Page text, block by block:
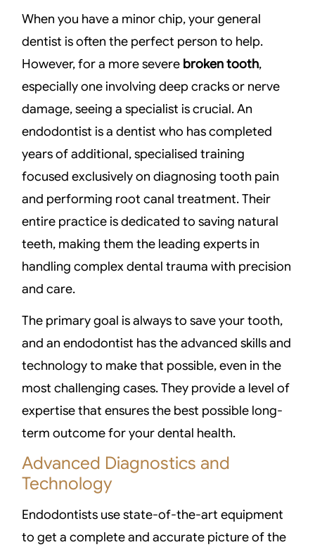
When you have a minor chip, your general
dentist is often the perfect person to help.
However, for a more severe broken tooth,
especially one involving deep cracks or nerve
damage, seeing a specialist is crucial. An
endodontist is a dentist who has completed
years of additional, specialised training
focused exclusively on diagnosing tooth pain
and performing root canal treatment. Their
entire practice is dedicated to saving natural
teeth, making them the leading experts in
handling complex dental trauma with precision
and care.
The primary goal is always to save your tooth,
and an endodontist has the advanced skills and
technology to make that possible, even in the
most challenging cases. They provide a level of
expertise that ensures the best possible long-
term outcome for your dental health.
Advanced Diagnostics and
Technology
Endodontists use state-of-the-art equipment
to get a complete and accurate picture of the